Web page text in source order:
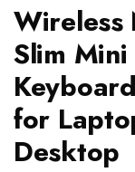
Wireless
Slim
for
Desktop